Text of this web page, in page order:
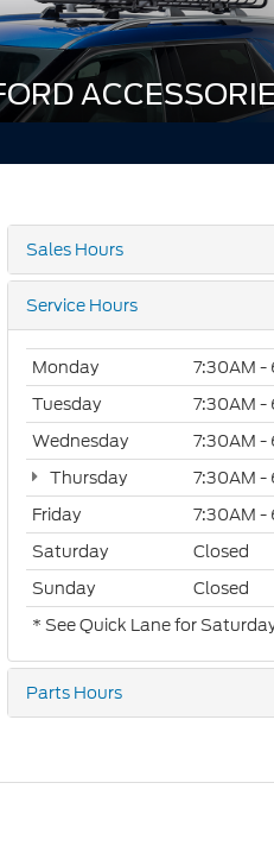
Sales Hours
Service Hours
Monday
7:30AM -
Tuesday
7:30AM -
Wednesday
7:30AM -
Thursday
7:30AM -
Friday
7:30AM -
Saturday
Closed
Sunday
Closed
* See Quick Lane for
Parts Hours